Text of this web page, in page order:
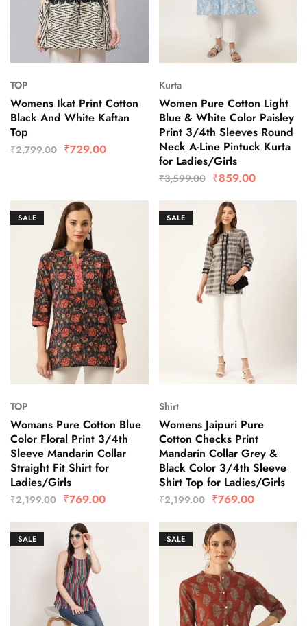
TOP
Womens Ikat Print Cotton
Black And White Kaftan
Top
₹2,799.00 ₹729.00
Kurta
Women Pure Cotton Light
Blue & White Color Paisley
Print 3/4th Sleeves Round
Neck A-Line Pintuck Kurta
for Ladies/Girls
₹3,599.00 ₹859.00
SALE
TOP
Womans Pure Cotton Blue
Color Floral Print 3/4th
Sleeve Mandarin Collar
Straight Fit Shirt for
Ladies/Girls
₹2,199.00 ₹769.00
SALE
Shirt
Womens Jaipuri Pure
Cotton Checks Print
Mandarin Collar Grey &
Black Color 3/4th Sleeve
Shirt Top for Ladies/Girls
₹2,199.00 ₹769.00
SALE SALE